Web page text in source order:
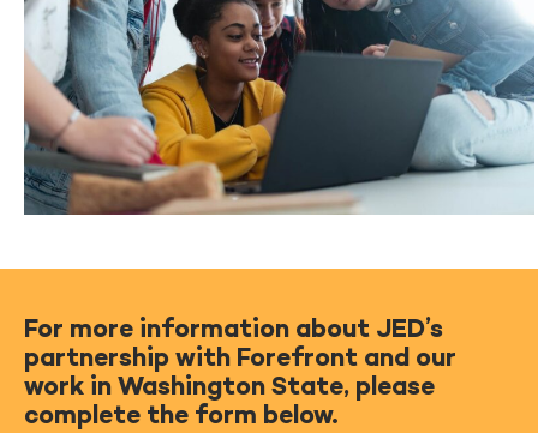
For more information about JED’s
partnership with Forefront and our
work in Washington State, please
complete the form below.